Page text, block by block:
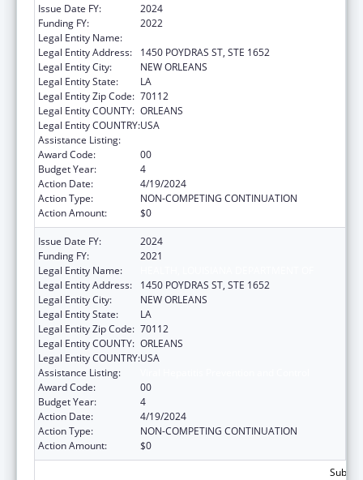
Issue Date FY:
2024
Funding FY:
2022
Legal Entity Name:
Legal Entity Address:
1450 POYDRAS ST, STE 1652
Legal Entity City:
NEW ORLEANS
Legal Entity State:
LA
Legal Entity Zip Code: 70112
Legal Entity COUNTY: ORLEANS
Legal Entity COUNTRY:USA
Assistance Listing:
Award Code:
00
Budget Year:
4
Action Date:
4/19/2024
Action Type:
NON-COMPETING CONTINUATION
Action Amount:
$0
Issue Date FY:
2024
Funding FY:
2021
Legal Entity Name:
Legal Entity Address:
1450 POYDRAS ST, STE 1652
Legal Entity City:
NEW ORLEANS
Legal Entity State:
LA
Legal Entity Zip Code: 70112
Legal Entity COUNTY: ORLEANS
Legal Entity COUNTRY:USA
Assistance Listing:
Award Code:
00
Budget Year:
4
Action Date:
4/19/2024
Action Type:
NON-COMPETING CONTINUATION
Action Amount:
$0